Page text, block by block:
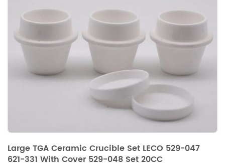
Large TGA Ceramic Crucible Set LECO 529-047
621-331 With Cover 529-048 Set 20CC